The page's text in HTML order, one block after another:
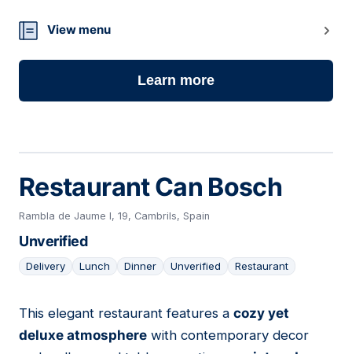
View menu
Learn more
Restaurant Can Bosch
Rambla de Jaume I, 19, Cambrils, Spain
Unverified
Delivery Lunch Dinner Unverified Restaurant
12
This elegant restaurant features a cozy yet
deluxe atmosphere with contemporary decor